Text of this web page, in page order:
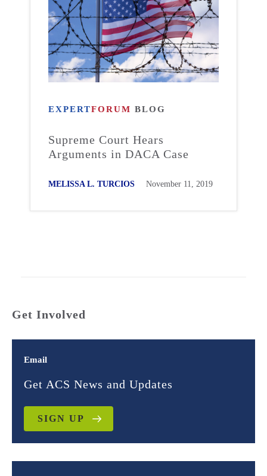
EXPERTFORUM BLOG
Supreme Court Hears
Arguments in DACA Case
MELISSA L. TURCIOS November 11, 2019
Get Involved
Email
Get ACS News and Updates
SIGN UP